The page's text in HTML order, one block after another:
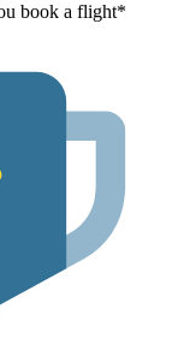
book a flight*